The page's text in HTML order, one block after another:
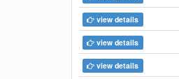
view details
view details
view details